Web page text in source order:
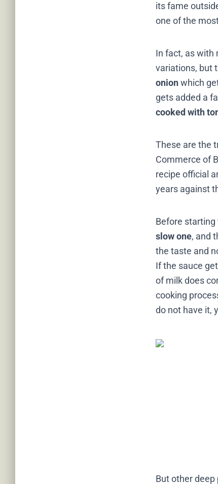
its fame
one of the
In fact, as with
variations, but
onionwhich
gets added a
cooked with
These are the
Commerce of
recipe official
years against
Before starting
slow one, and
the taste and
If the sauce
of milk does
cooking
do not have it,
But other